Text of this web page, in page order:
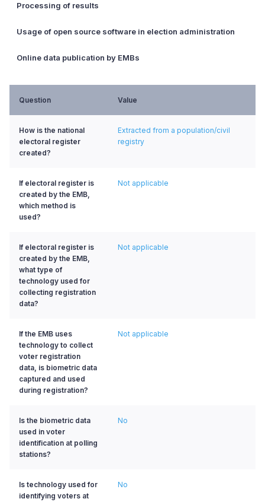
Processing of results
Usage of open source software in election administration
Online data publication by EMBs
Question Value
How is the national
electoral register
created?
Extracted from a population/civil
registry
If electoral register is
created by the EMB,
which method is
used?
Not applicable
If electoral register is
created by the EMB,
what type of
technology used for
collecting registration
data?
Not applicable
If the EMB uses
technology to collect
voter registration
data, is biometric data
captured and used
during registration?
Not applicable
Is the biometric data
used in voter
identification at polling
stations?
No
Is technology used for
identifying voters at
No